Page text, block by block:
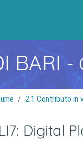
BARI-
2.1 Contributo in
Digital